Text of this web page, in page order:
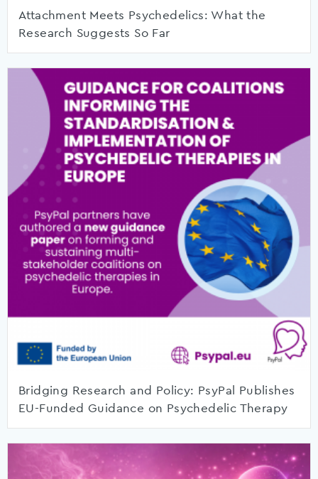
Attachment Meets Psychedelics: What the
Research Suggests So Far
Bridging Research and Policy: PsyPal Publishes
EU-Funded Guidance on Psychedelic Therapy